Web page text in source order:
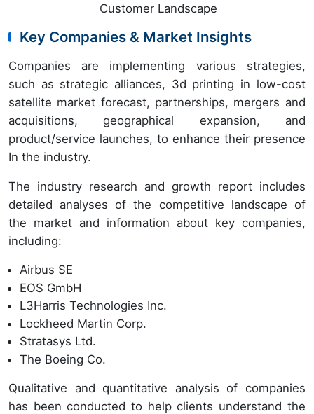
Customer Landscape
Key Companies & Market Insights
Companies are implementing various strategies,
such as strategic alliances, 3d printing in low-cost
satellite market forecast, partnerships, mergers and
acquisitions, geographical expansion, and
product/service launches, to enhance their presence
In the industry.
The industry research and growth report includes
detailed analyses of the competitive landscape of
the market and information about key companies,
including:
Airbus SE
EOS GmbH
L3Harris Technologies Inc.
Lockheed Martin Corp.
Stratasys Ltd.
The Boeing Co.
Qualitative and quantitative analysis of companies
has been conducted to help clients understand the